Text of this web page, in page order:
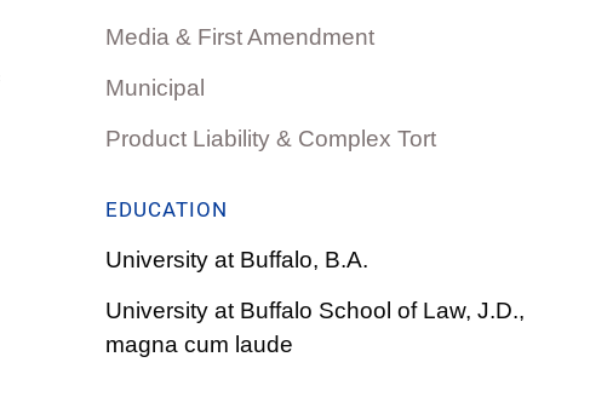
Media & First Amendment
Municipal
Product Liability & Complex Tort
EDUCATION
University at Buffalo, B.A.
University at Buffalo School of Law, J.D.,
magna cum laude